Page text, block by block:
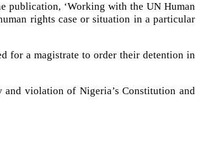
publication, ‘Working with the UN Human
rights case or situation in a particular
for a magistrate to order their detention in
and violation of Nigeria’s Constitution and